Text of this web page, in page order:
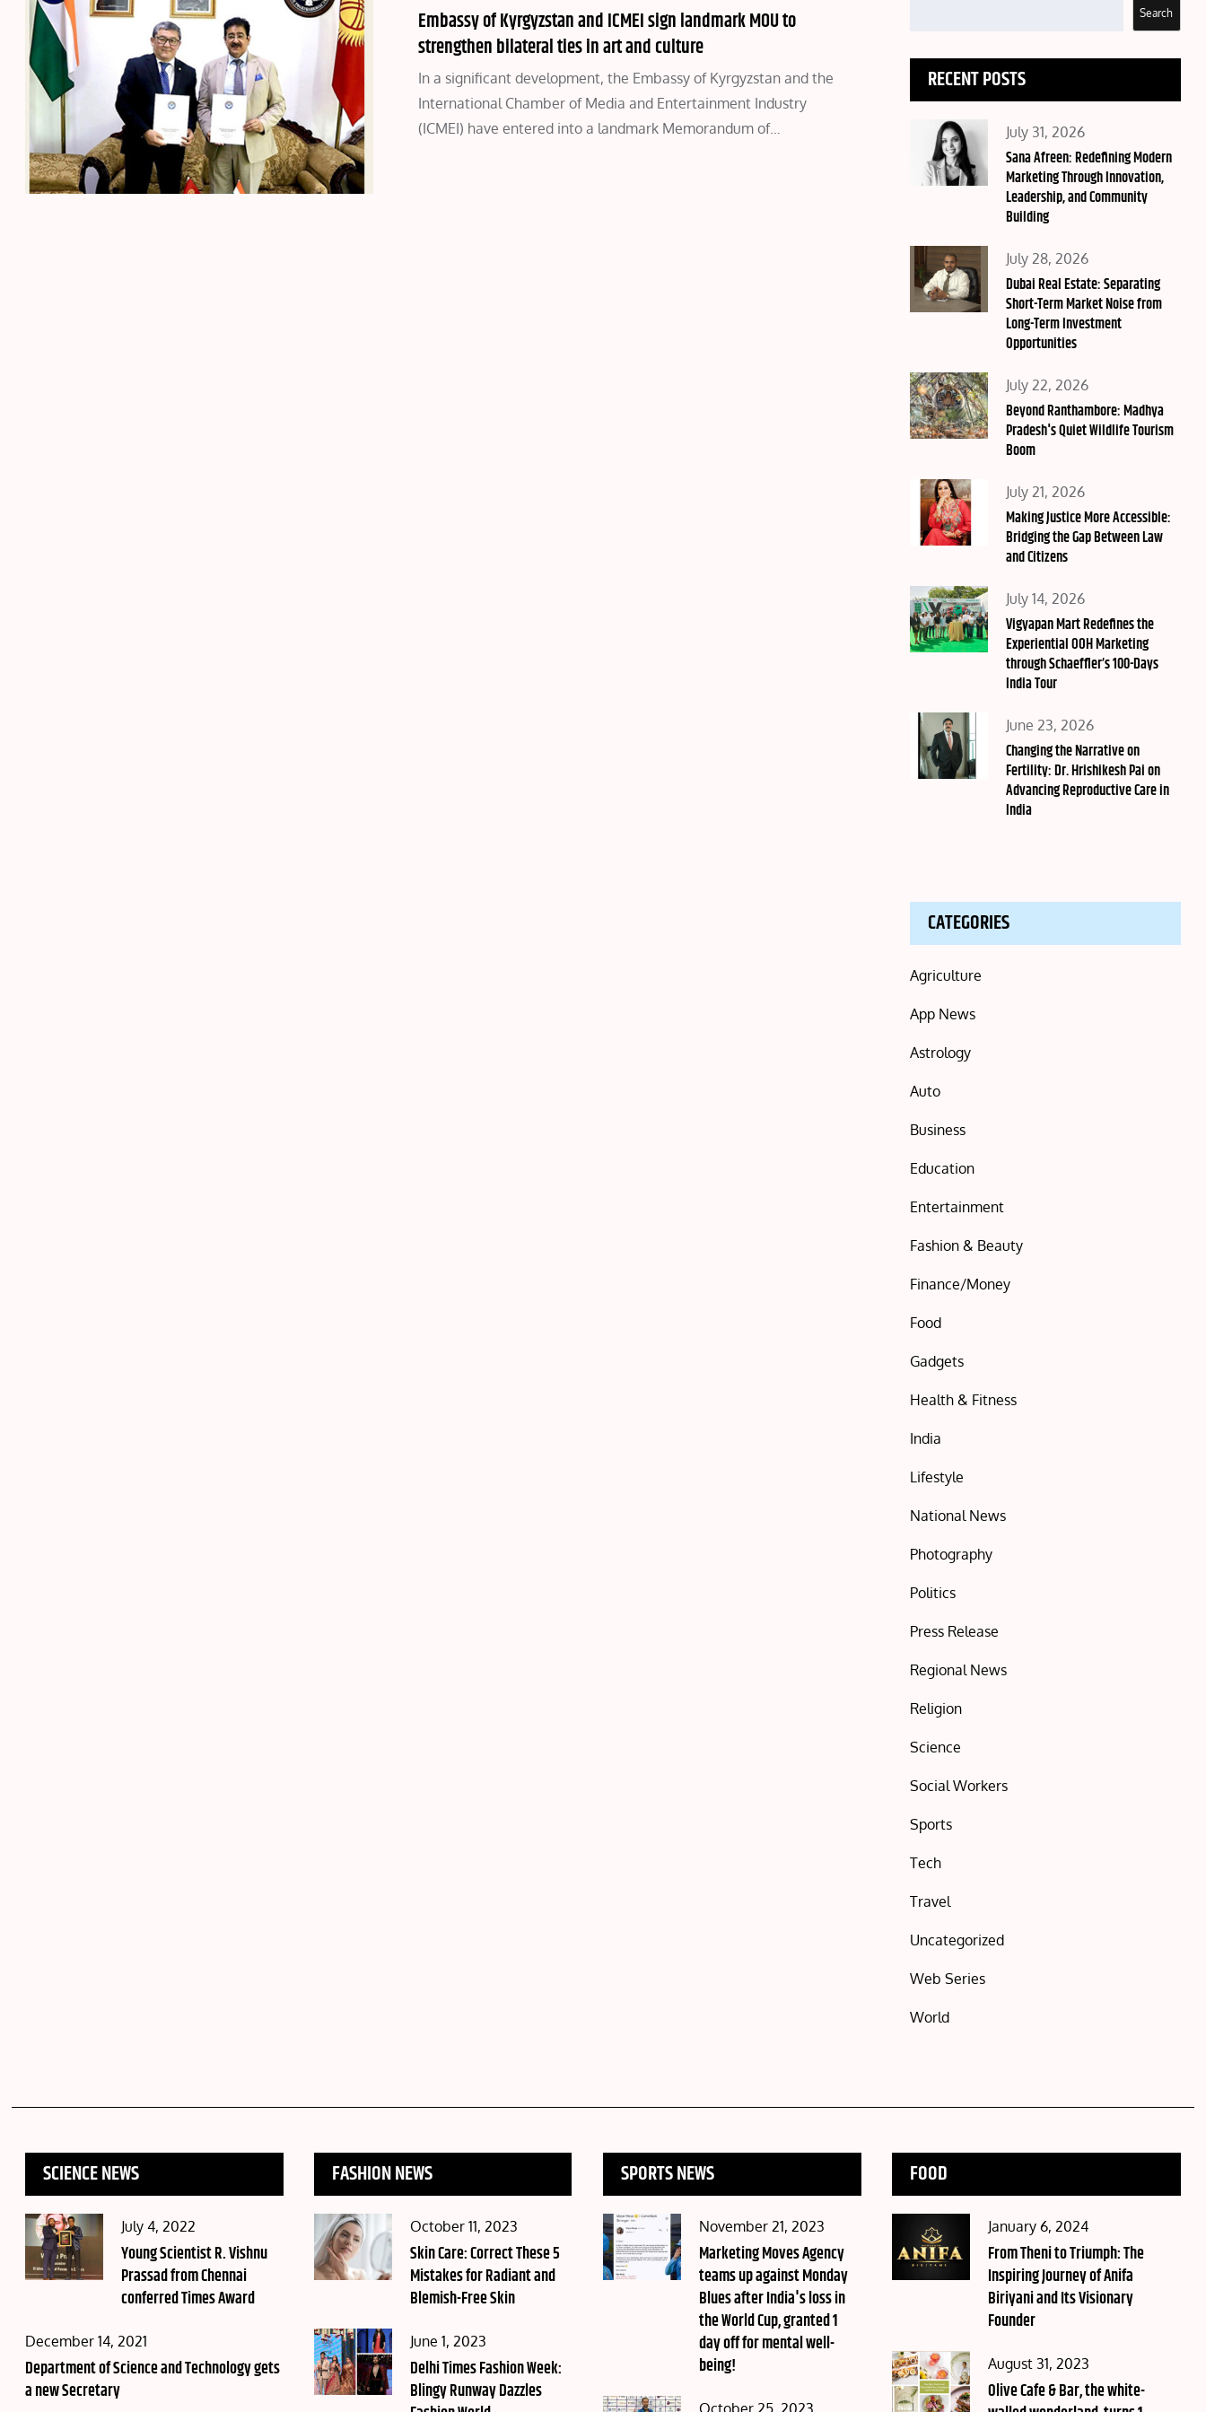
Embassy of Kyrgyzstan and ICMEI sign landmark MOU to
strengthen bilateral ties in art and culture
In a significant development, the Embassy of Kyrgyzstan and the
International Chamber of Media and Entertainment Industry
(ICMEI) have entered into a landmark Memorandum of…
Search
RECENT POSTS
Posted
on
July 31, 2026
Sana Afreen: Redefining Modern
Marketing Through Innovation,
Leadership, and Community
Building
Posted
on
July 28, 2026
Dubai Real Estate: Separating
Short-Term Market Noise from
Long-Term Investment
Opportunities
Posted
on
July 22, 2026
Beyond Ranthambore: Madhya
Pradesh's Quiet Wildlife Tourism
Boom
Posted
on
July 21, 2026
Making Justice More Accessible:
Bridging the Gap Between Law
and Citizens
Posted
on
July 14, 2026
Vigyapan Mart Redefines the
Experiential OOH Marketing
through Schaeffler’s 100-Days
India Tour
Posted
on
June 23, 2026
Changing the Narrative on
Fertility: Dr. Hrishikesh Pai on
Advancing Reproductive Care in
India
CATEGORIES
Agriculture
App News
Astrology
Auto
Business
Education
Entertainment
Fashion & Beauty
Finance/Money
Food
Gadgets
Health & Fitness
India
Lifestyle
National News
Photography
Politics
Press Release
Regional News
Religion
Science
Social Workers
Sports
Tech
Travel
Uncategorized
Web Series
World
SCIENCE NEWS
Posted
on
July 4, 2022
Young Scientist R. Vishnu
Prassad from Chennai
conferred Times Award
Posted
on
December 14, 2021
Department of Science and Technology gets
a new Secretary
FASHION NEWS
Posted
on
October 11, 2023
Skin Care: Correct These 5
Mistakes for Radiant and
Blemish-Free Skin
Posted
on
June 1, 2023
Delhi Times Fashion Week:
Blingy Runway Dazzles
SPORTS NEWS
Posted
on
November 21, 2023
Marketing Moves Agency
teams up against Monday
Blues after India's loss in
the World Cup, granted 1
day off for mental well-
being!
Posted
October 25, 2023
FOOD
Posted
on
January 6, 2024
From Theni to Triumph: The
Inspiring Journey of Anifa
Biriyani and Its Visionary
Founder
Posted
on
August 31, 2023
Olive Cafe & Bar, the white-